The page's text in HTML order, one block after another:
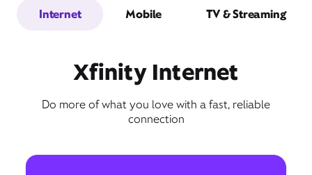
Internet Mobile TV & Streaming
Xfinity Internet
Do more of what you love with a fast, reliable
connection